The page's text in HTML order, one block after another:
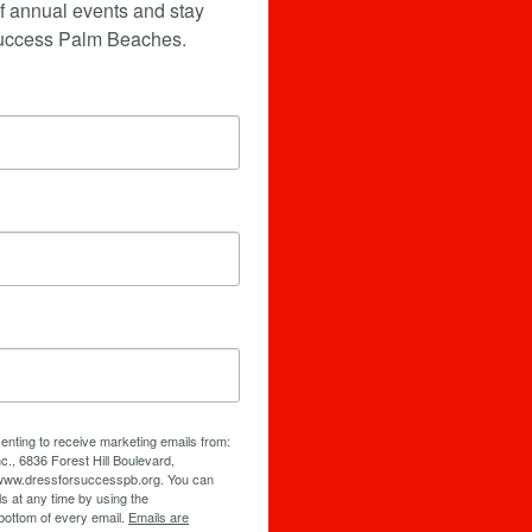
annual events and stay
Palm Beaches.
to receive marketing emails from:
6836 Forest Hill Boulevard,
You can
at any time by using the
of every email. Emails are